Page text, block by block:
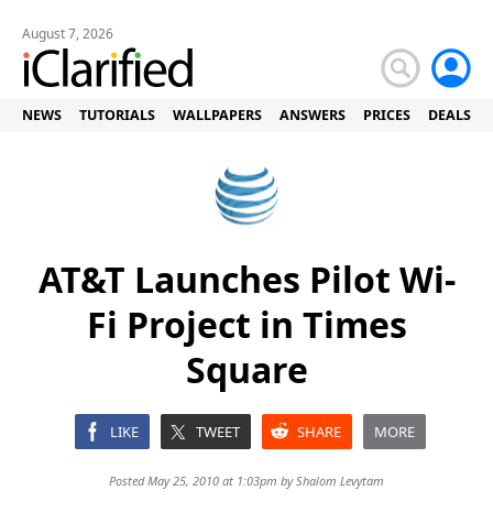
August 7, 2026
NEWS TUTORIALS WALLPAPERS ANSWERS PRICES DEALS
AT&T Launches Pilot Wi-
Fi Project in Times
Square
LIKE TWEET SHARE MORE
Posted May 25, 2010 at 1:03pm byShalom Levytam